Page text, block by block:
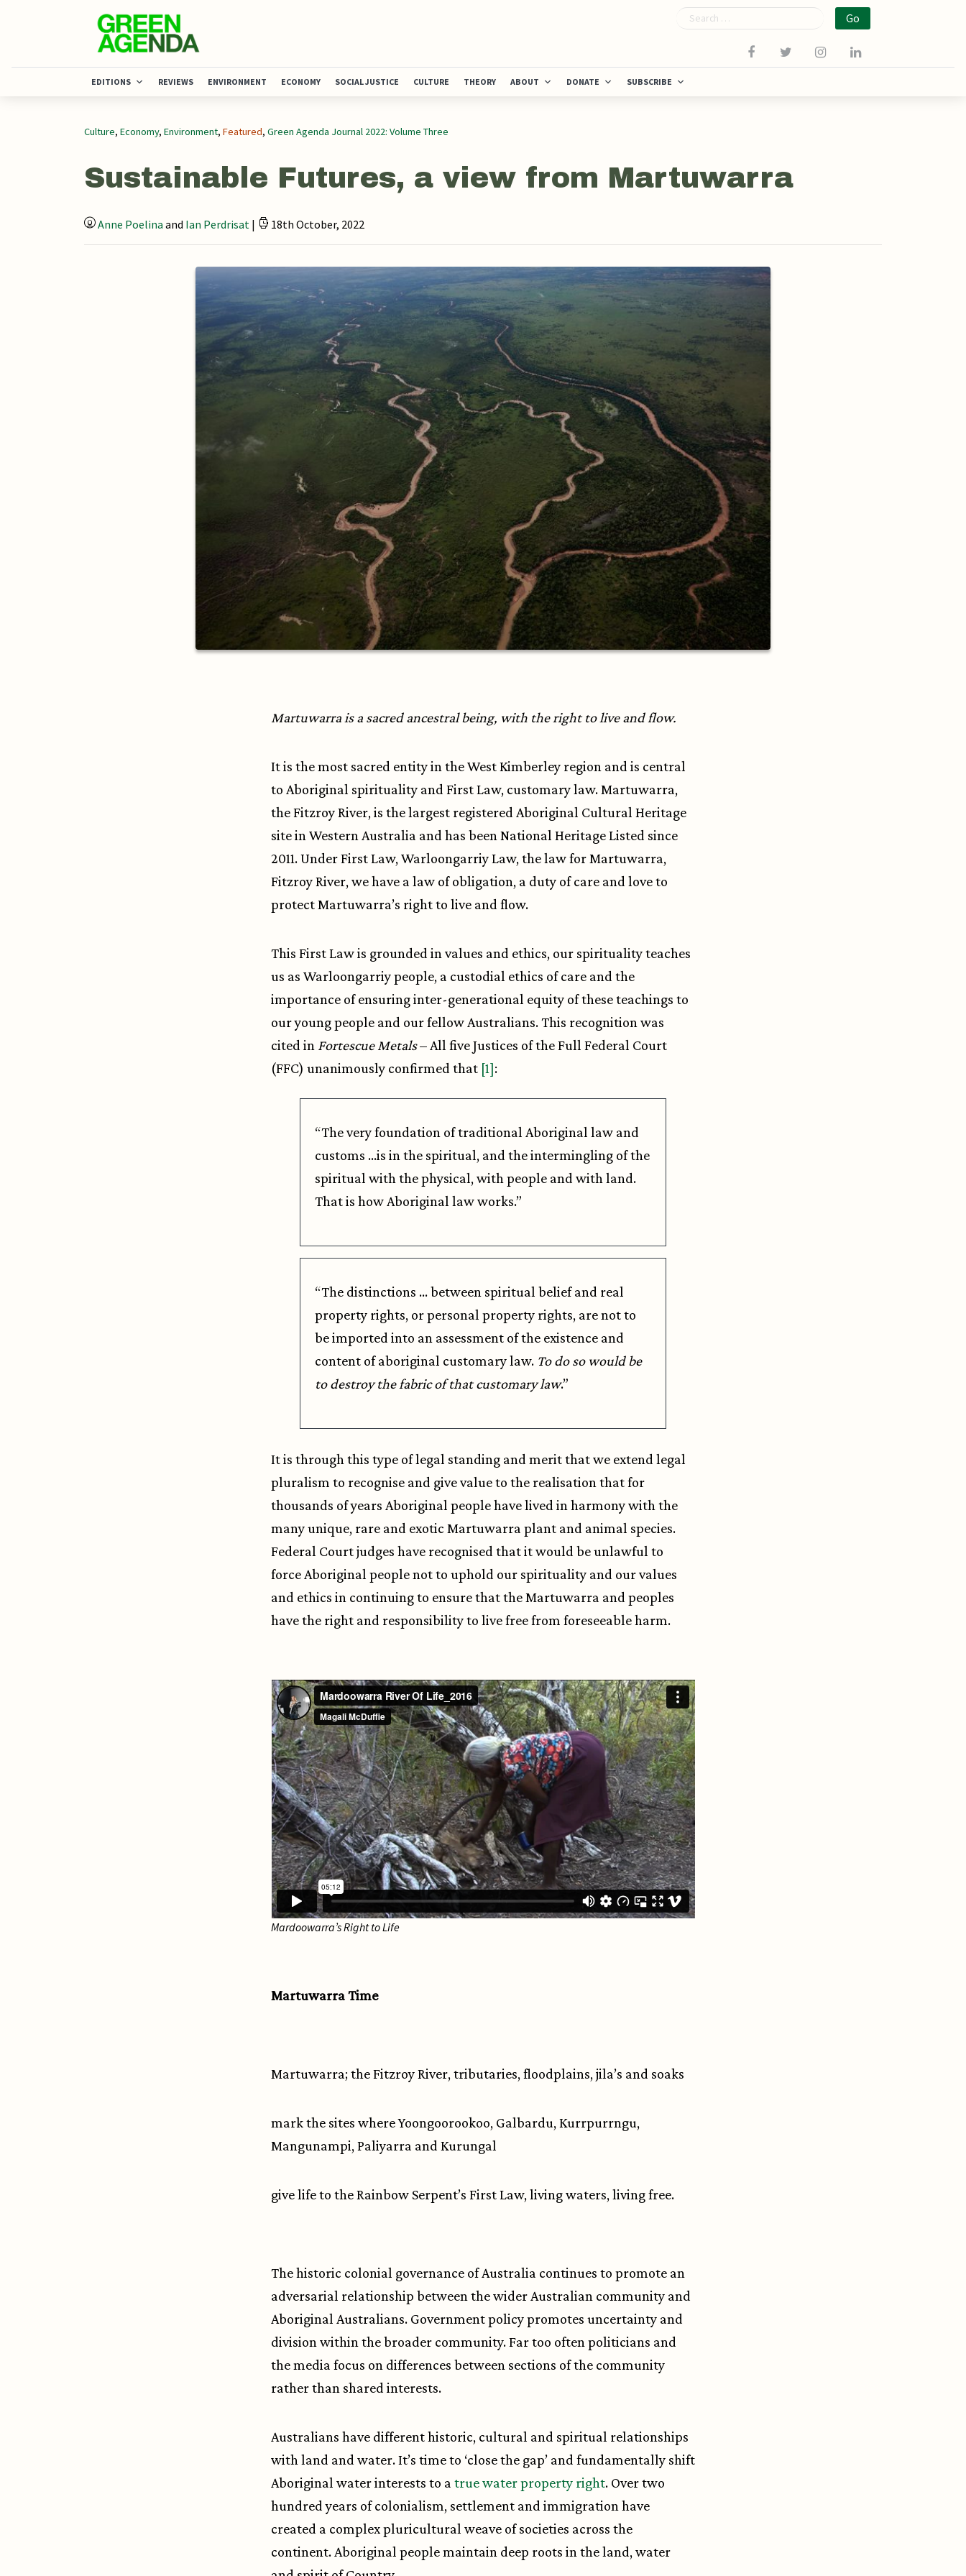
Search
EDITIONS REVIEWS ENVIRONMENT ECONOMY SOCIAL JUSTICE CULTURE THEORY ABOUT DONATE SUBSCRIBE
Culture, Economy, Environment, Featured, Green Agenda Journal 2022: Volume Three
Sustainable Futures, a view from Martuwarra
Anne Poelina and Ian Perdrisat | 18th October, 2022
Martuwarra is a sacred ancestral being, with the right to live and flow.
It is the most sacred entity in the West Kimberley region and is central
to Aboriginal spirituality and First Law, customary law. Martuwarra,
the Fitzroy River, is the largest registered Aboriginal Cultural Heritage
site in Western Australia and has been National Heritage Listed since
2011. Under First Law, Warloongarriy Law, the law for Martuwarra,
Fitzroy River, we have a law of obligation, a duty of care and love to
protect Martuwarra’s right to live and flow.
This First Law is grounded in values and ethics, our spirituality teaches
us as Warloongarriy people, a custodial ethics of care and the
importance of ensuring inter-generational equity of these teachings to
our young people and our fellow Australians. This recognition was
cited in Fortescue Metals– All five Justices of the Full Federal Court
(FFC) unanimously confirmed that [1]:
“The very foundation of traditional Aboriginal law and
customs …is in the spiritual, and the intermingling of the
spiritual with the physical, with people and with land.
That is how Aboriginal law works.”
“The distinctions … between spiritual belief and real
property rights, or personal property rights, are not to
be imported into an assessment of the existence and
content of aboriginal customary law. To do so would be
to destroy the fabric of that customary law.”
It is through this type of legal standing and merit that we extend legal
pluralism to recognise and give value to the realisation that for
thousands of years Aboriginal people have lived in harmony with the
many unique, rare and exotic Martuwarra plant and animal species.
Federal Court judges have recognised that it would be unlawful to
force Aboriginal people not to uphold our spirituality and our values
and ethics in continuing to ensure that the Martuwarra and peoples
have the right and responsibility to live free from foreseeable harm.
Mardoowarra’s Right to Life
Martuwarra Time
Martuwarra; the Fitzroy River, tributaries, floodplains, jila’s and soaks
mark the sites where Yoongoorookoo, Galbardu, Kurrpurrngu,
Mangunampi, Paliyarra and Kurungal
give life to the Rainbow Serpent’s First Law, living waters, living free.
The historic colonial governance of Australia continues to promote an
adversarial relationship between the wider Australian community and
Aboriginal Australians. Government policy promotes uncertainty and
division within the broader community. Far too often politicians and
the media focus on differences between sections of the community
rather than shared interests.
Australians have different historic, cultural and spiritual relationships
with land and water. It’s time to ‘close the gap’ and fundamentally shift
Aboriginal water interests to a true water property right. Over two
hundred years of colonialism, settlement and immigration have
created a complex pluricultural weave of societies across the
continent. Aboriginal people maintain deep roots in the land, water